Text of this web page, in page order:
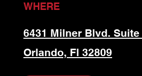
WHERE
6431 Milner Blvd. Suite
Orlando, Fl 32809